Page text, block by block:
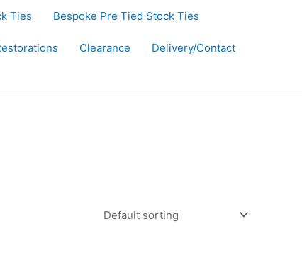
Ties Bespoke Pre Tied Stock Ties
Clearance Delivery/Contact